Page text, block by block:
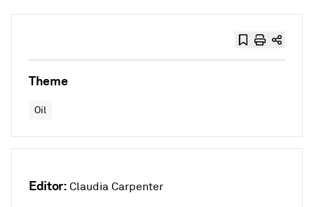
Theme
Oil
Editor: Claudia Carpenter